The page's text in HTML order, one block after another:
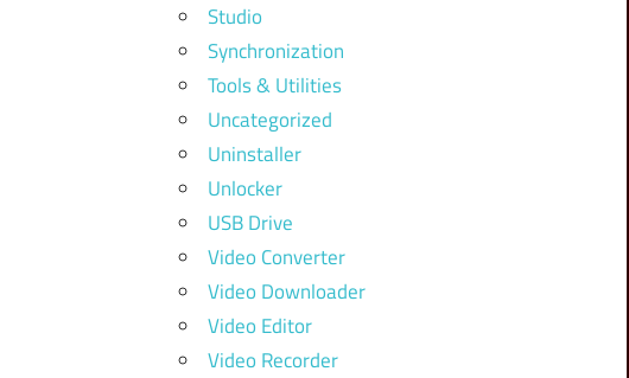
Studio
Synchronization
Tools & Utilities
Uncategorized
Uninstaller
Unlocker
USB Drive
Video Converter
Video Downloader
Video Editor
Video Recorder